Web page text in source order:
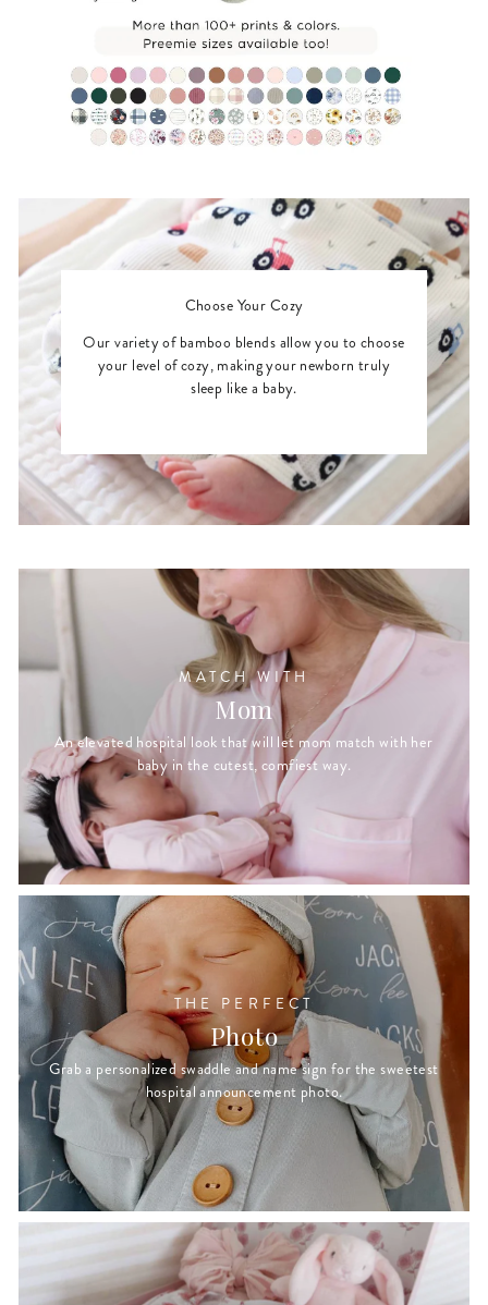
Choose Your Cozy
Our variety of bamboo blends allow you to choose
your level of cozy, making your newborn truly
sleep like a baby.
MATCH WITH
Mom
An elevated hospital look that will let mom match with her
baby in the cutest, comfiest way.
THE PERFECT
Photo
Grab a personalized swaddle and name sign for the sweetest
hospital announcement photo.